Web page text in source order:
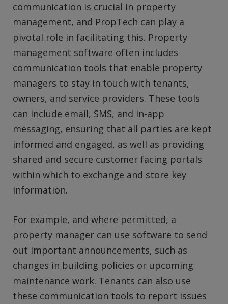
communication is crucial in property
management, and PropTech can play a
pivotal role in facilitating this. Property
management software often includes
communication tools that enable property
managers to stay in touch with tenants,
owners, and service providers. These tools
can include email, SMS, and in-app
messaging, ensuring that all parties are kept
informed and engaged, as well as providing
shared and secure customer facing portals
within which to exchange and store key
information.
For example, and where permitted, a
property manager can use software to send
out important announcements, such as
changes in building policies or upcoming
maintenance work. Tenants can also use
these communication tools to report issues